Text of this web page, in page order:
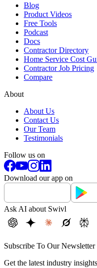
Blog
Product Videos
Free Tools
Podcast
Docs
Contractor Directory
Home Service Cost
Contractor Job Pricing
Compare
About
About Us
Contact Us
Our Team
Testimonials
Follow us on
Download our app on
Ask AI about Swivl
Subscribe To Our Newsletter
Get the latest industry